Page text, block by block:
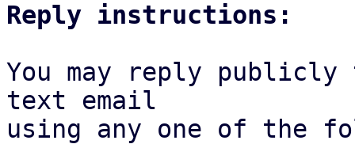
Reply instructions:
You may reply
text email
using any one of the